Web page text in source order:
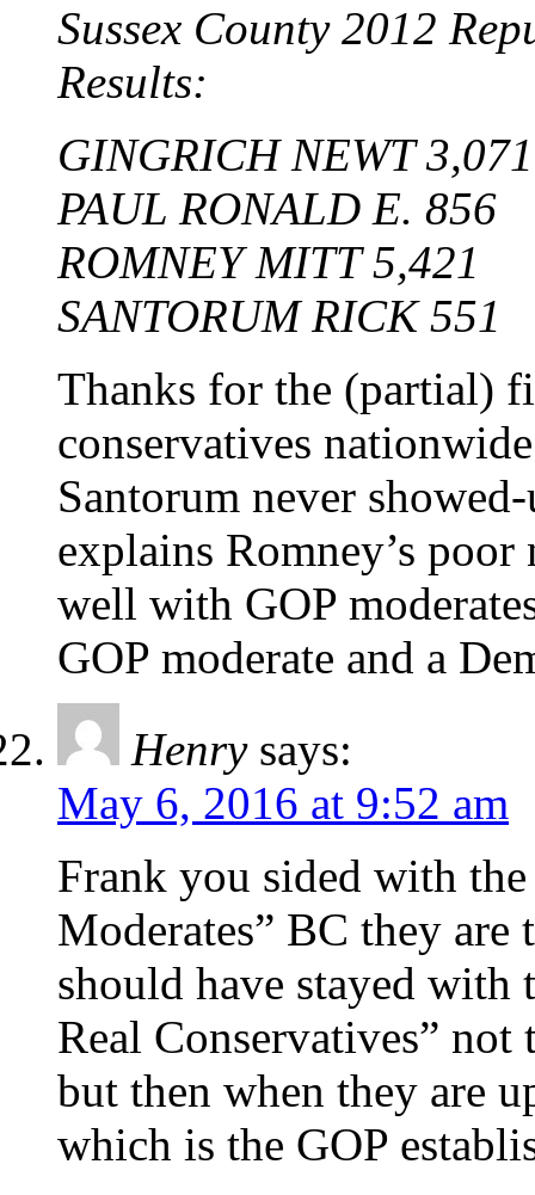
Sussex County 2012
Results:
GINGRICH NEWT 3,071
PAUL RONALD E. 856
ROMNEY MITT 5,421
SANTORUM RICK 551
Thanks for the (partial)
conservatives
Santorum never
explains Romney’s
well with GOP
GOP moderate and a
Henry says:
May 6, 2016 at 9:52 am
Frank you sided with
Moderates” BC they
should have stayed with
Real Conservatives” not
but then when they are
which is the GOP